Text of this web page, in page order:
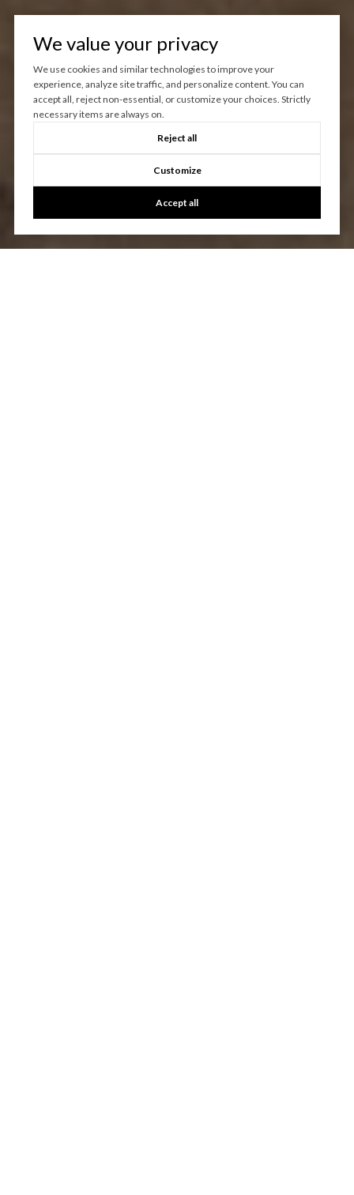
We value your privacy
We use cookies and similar technologies to improve your
experience, analyze site traffic, and personalize content. You can
accept all, reject non-essential, or customize your choices. Strictly
necessary items are always on.
Reject all
Customize
Accept all